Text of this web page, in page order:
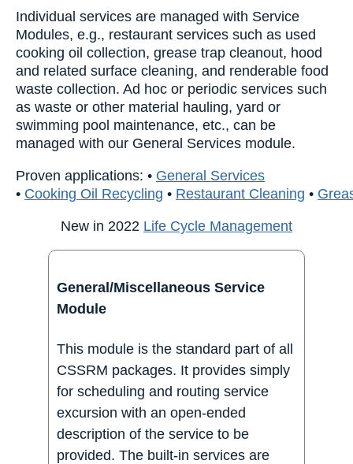
Individual services are managed with Service
Modules, e.g., restaurant services such as used
cooking oil collection, grease trap cleanout, hood
and related surface cleaning, and renderable food
waste collection. Ad hoc or periodic services such
as waste or other material hauling, yard or
swimming pool maintenance, etc., can be
managed with our General Services module.
Proven applications: • General Services
• Cooking Oil Recycling • Restaurant Cleaning •
New in 2022 Life Cycle Management
General/Miscellaneous Service
Module
This module is the standard part of all
CSSRM packages. It provides simply
for scheduling and routing service
excursion with an open-ended
description of the service to be
provided. The built-in services are